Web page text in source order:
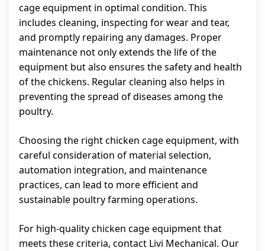
cage equipment in optimal condition. This
includes cleaning, inspecting for wear and tear,
and promptly repairing any damages. Proper
maintenance not only extends the life of the
equipment but also ensures the safety and health
of the chickens. Regular cleaning also helps in
preventing the spread of diseases among the
poultry.
Choosing the right chicken cage equipment, with
careful consideration of material selection,
automation integration, and maintenance
practices, can lead to more efficient and
sustainable poultry farming operations.
For high-quality chicken cage equipment that
meets these criteria, contact Livi Mechanical. Our